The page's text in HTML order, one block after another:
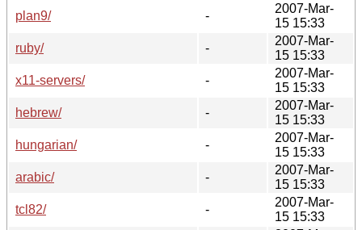
plan9/
-
2007-Mar-
15 15:33
ruby/
-
2007-Mar-
15 15:33
x11-servers/
-
2007-Mar-
15 15:33
hebrew/
-
2007-Mar-
15 15:33
hungarian/
-
2007-Mar-
15 15:33
arabic/
-
2007-Mar-
15 15:33
tcl82/
-
2007-Mar-
15 15:33